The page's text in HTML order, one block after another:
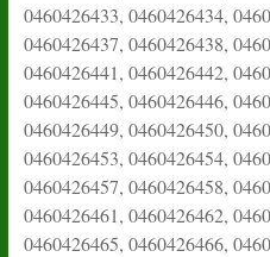
0460426433, 0460426434,
0460426437, 0460426438,
0460426441, 0460426442,
0460426445, 0460426446,
0460426449, 0460426450,
0460426453, 0460426454,
0460426457, 0460426458,
0460426461, 0460426462,
0460426465, 0460426466,